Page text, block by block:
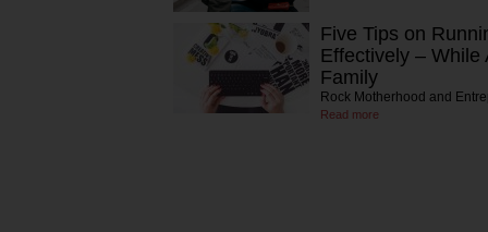
Five Tips on
Effectively – While
Family
Rock Motherhood and
Read more